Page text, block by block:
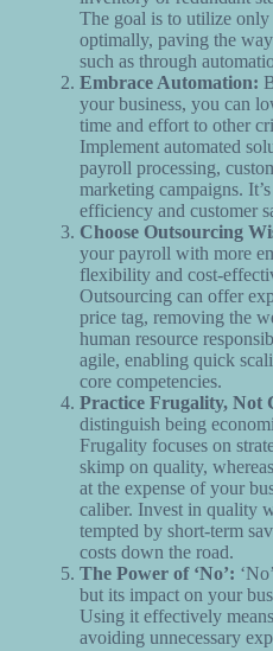
The goal is to utilize only
optimally, paving the
such as through
Embrace Automation:
your business, you can
time and effort to other
Implement automated
payroll processing,
marketing campaigns.
efficiency and customer
Choose Outsourcing
your payroll with more
flexibility and cost-
Outsourcing can offer
price tag, removing the
human resource
agile, enabling quick
core competencies.
Practice Frugality, Not
distinguish being
Frugality focuses on
skimp on quality,
at the expense of your
caliber. Invest in quality
tempted by short-term
costs down the road.
The Power of ‘No’:
but its impact on your
Using it effectively
avoiding unnecessary